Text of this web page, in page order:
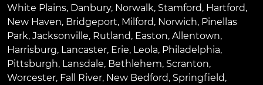
White Plains, Danbury, Norwalk, Stamford, Hartford,
New Haven, Bridgeport, Milford, Norwich, Pinellas
Park, Jacksonville, Rutland, Easton, Allentown,
Harrisburg, Lancaster, Erie, Leola, Philadelphia,
Pittsburgh, Lansdale, Bethlehem, Scranton,
Worcester, Fall River, New Bedford, Springfield,